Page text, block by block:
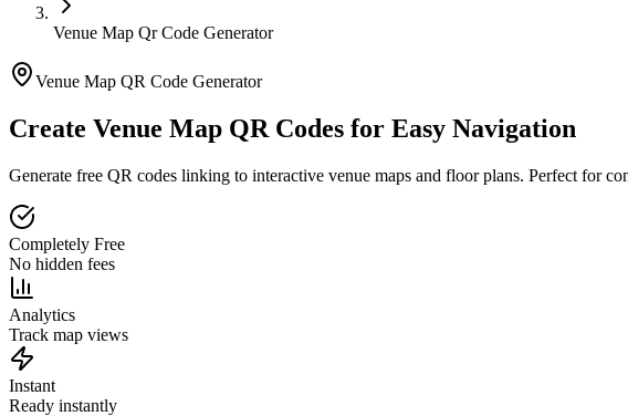
Venue Map Qr Code Generator
Venue Map QR Code Generator
Create Venue Map QR Codes for Easy Navigation
Generate free QR codes linking to interactive venue maps and floor plans. Perfect for
Completely Free
No hidden fees
Analytics
Track map views
Instant
Ready instantly